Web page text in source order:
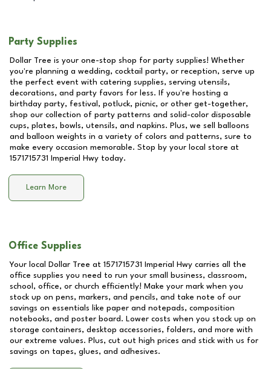
Party Supplies
Dollar Tree is your one-stop shop for party supplies! Whether
you're planning a wedding, cocktail party, or reception, serve up
the perfect event with catering supplies, serving utensils,
decorations, and party favors for less. If you're hosting a
birthday party, festival, potluck, picnic, or other get-together,
shop our collection of party patterns and solid-color disposable
cups, plates, bowls, utensils, and napkins. Plus, we sell balloons
and balloon weights in a variety of colors and patterns, sure to
make every occasion memorable. Stop by your local store at
1571715731 Imperial Hwy today.
Learn More
Office Supplies
Your local Dollar Tree at 1571715731 Imperial Hwy carries all the
office supplies you need to run your small business, classroom,
school, office, or church efficiently! Make your mark when you
stock up on pens, markers, and pencils, and take note of our
savings on essentials like paper and notepads, composition
notebooks, and poster board. Lower costs when you stock up on
storage containers, desktop accessories, folders, and more with
our extreme values. Plus, cut out high prices and stick with us for
savings on tapes, glues, and adhesives.